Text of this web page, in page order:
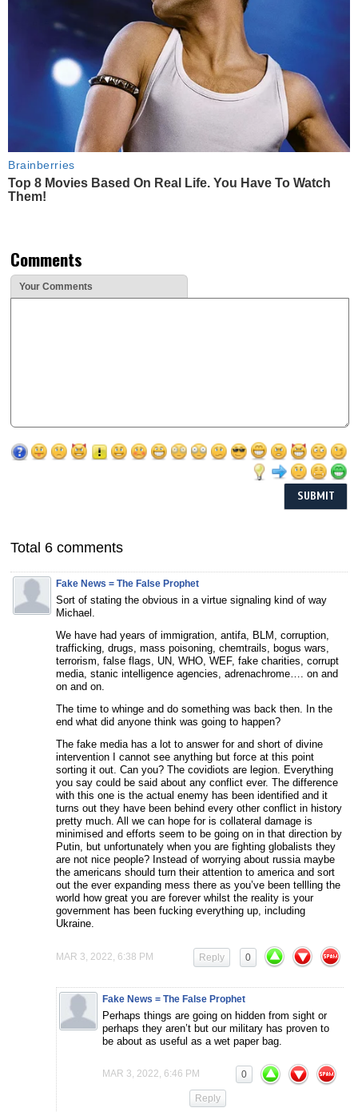
Brainberries
Top 8 Movies Based On Real Life. You Have To Watch
Them!
Comments
Your Comments
Total 6 comments
Fake News = The False Prophet
Sort of stating the obvious in a virtue signaling kind of way
Michael.
We have had years of immigration, antifa, BLM, corruption,
trafficking, drugs, mass poisoning, chemtrails, bogus wars,
terrorism, false flags, UN, WHO, WEF, fake charities, corrupt
media, stanic intelligence agencies, adrenachrome…. on and
on and on.
The time to whinge and do something was back then. In the
end what did anyone think was going to happen?
The fake media has a lot to answer for and short of divine
intervention I cannot see anything but force at this point
sorting it out. Can you? The covidiots are legion. Everything
you say could be said about any conflict ever. The difference
with this one is the actual enemy has been identified and it
turns out they have been behind every other conflict in history
pretty much. All we can hope for is collateral damage is
minimised and efforts seem to be going on in that direction by
Putin, but unfortunately when you are fighting globalists they
are not nice people? Instead of worrying about russia maybe
the americans should turn their attention to america and sort
out the ever expanding mess there as you’ve been tellling the
world how great you are forever whilst the reality is your
government has been fucking everything up, including
Ukraine.
MAR 3, 2022, 6:38 PM 0
Reply
Fake News = The False Prophet
Perhaps things are going on hidden from sight or
perhaps they aren’t but our military has proven to
be about as useful as a wet paper bag.
MAR 3, 2022, 6:46 PM 0
Reply